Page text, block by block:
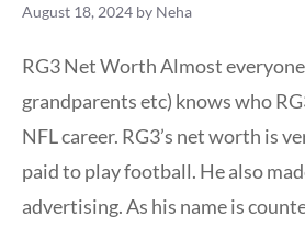
August 18, 2024 by Neha
RG3 Net Worth Almost
grandparents etc) knows who
NFL career. RG3’s net worth is
paid to play football. He also
advertising. As his name is